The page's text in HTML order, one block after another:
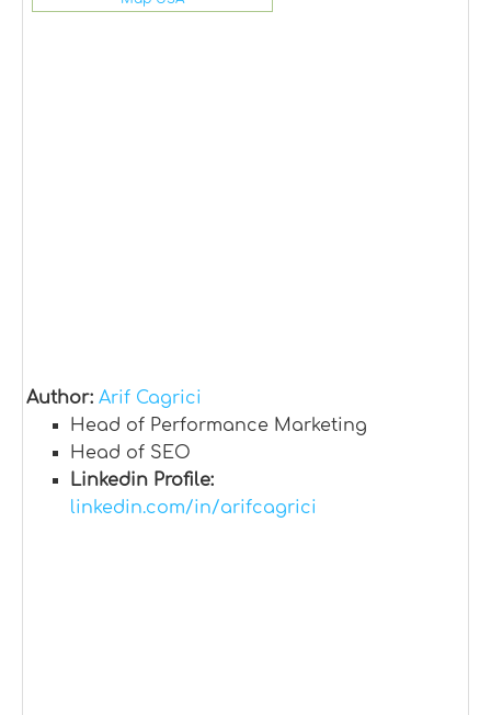
Author: Arif Cagrici
Head of Performance Marketing
Head of SEO
Linkedin Profile:
linkedin.com/in/arifcagrici